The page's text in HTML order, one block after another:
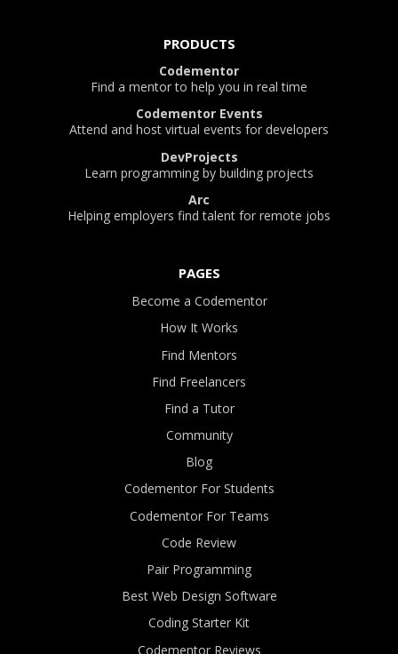
PRODUCTS
Codementor
Find a mentor to help you in real time
Codementor Events
Attend and host virtual events for developers
DevProjects
Learn programming by building projects
Arc
Helping employers find talent for remote jobs
PAGES
Become a Codementor
How It Works
Find Mentors
Find Freelancers
Find a Tutor
Community
Blog
Codementor For Students
Codementor For Teams
Code Review
Pair Programming
Best Web Design Software
Coding Starter Kit
Codementor Reviews